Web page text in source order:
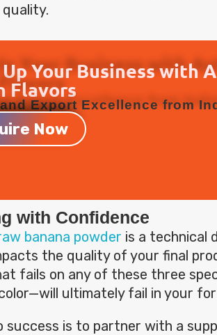
quality.
Up Your Business with
Flavors
Export Excellence from
Now
with Confidence
banana powder is a technical
the quality of your final
fails on any of these three
ultimately fail in your
success is to partner with a